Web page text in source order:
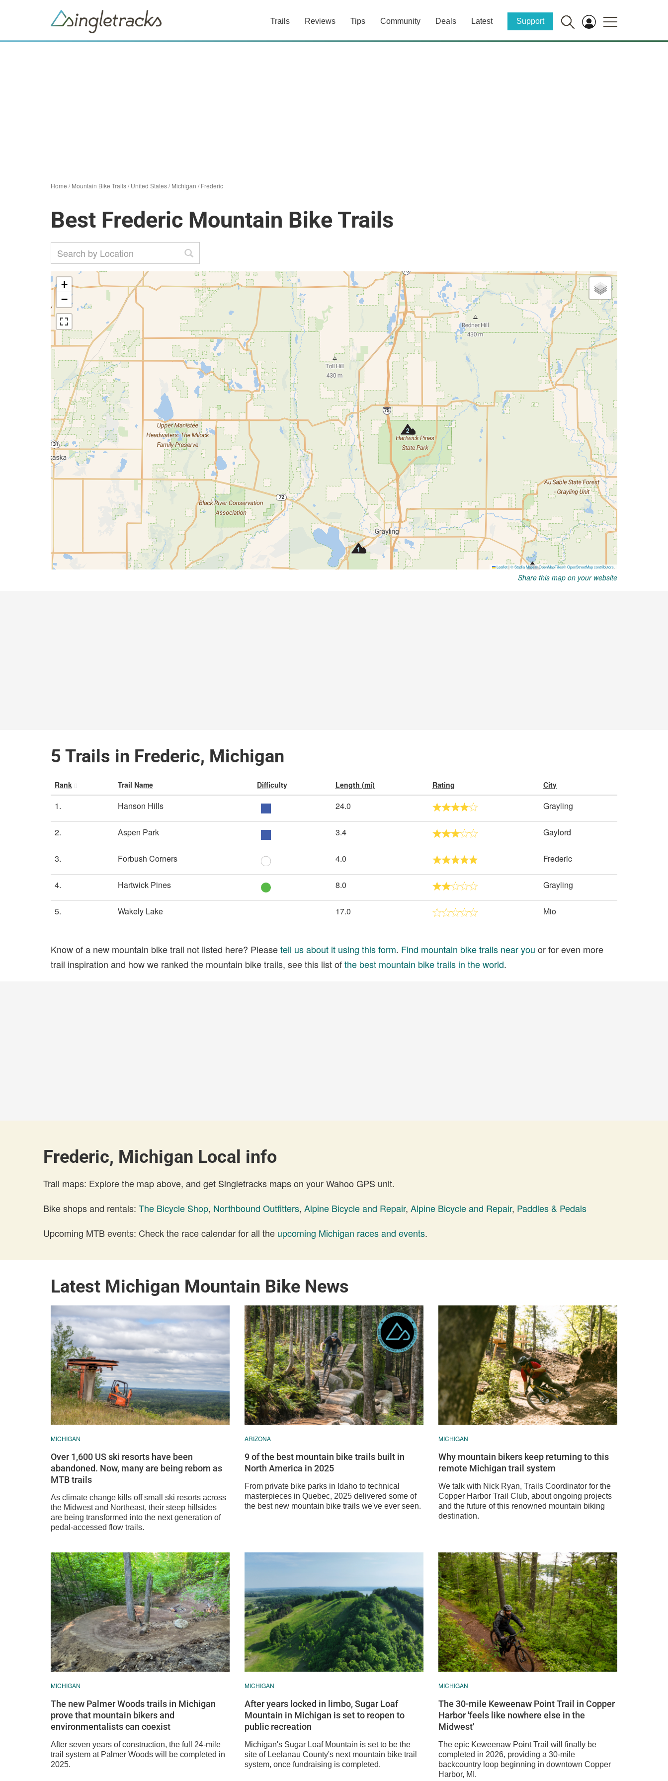
Trails Reviews Tips Community Deals Latest Support
Home /Mountain Bike Trails/United States/Michigan /Frederic
Best Frederic Mountain Bike Trails
Share this map on your website
5 Trails in Frederic, Michigan
Rank Trail Name Difficulty Length (mi) Rating City
1. Hanson Hills 24.0 Grayling
2. Aspen Park 3.4 Gaylord
3. Forbush Corners 4.0 Frederic
4. Hartwick Pines 8.0 Grayling
5. Wakely Lake 17.0 Mio
Know of a new mountain bike trail not listed here? Pleasetell us about it using this form. Find mountain bike trails near you or for even more
trail inspiration and how we ranked the mountain bike trails, see this list ofthe best mountain bike trails in the world.
Frederic, Michigan Local info
Trail maps: Explore the map above, and get Singletracks maps on your Wahoo GPS unit.
Bike shops and rentals: The Bicycle Shop, Northbound Outfitters, Alpine Bicycle and Repair, Alpine Bicycle and Repair, Paddles & Pedals
Upcoming MTB events: Check the race calendar for all the upcoming Michigan races and events.
Latest Michigan Mountain Bike News
MICHIGAN
Over 1,600 US ski resorts have been
abandoned. Now, many are being reborn as
MTB trails
As climate change kills off small ski resorts across
the Midwest and Northeast, their steep hillsides
are being transformed into the next generation of
pedal-accessed flow trails.
ARIZONA
9 of the best mountain bike trails built in
North America in 2025
From private bike parks in Idaho to technical
masterpieces in Quebec, 2025 delivered some of
the best new mountain bike trails we've ever seen.
MICHIGAN
Why mountain bikers keep returning to this
remote Michigan trail system
We talk with Nick Ryan, Trails Coordinator for the
Copper Harbor Trail Club, about ongoing projects
and the future of this renowned mountain biking
destination.
MICHIGAN
The new Palmer Woods trails in Michigan
prove that mountain bikers and
environmentalists can coexist
After seven years of construction, the full 24-mile
trail system at Palmer Woods will be completed in
2025.
MICHIGAN
After years locked in limbo, Sugar Loaf
Mountain in Michigan is set to reopen to
public recreation
Michigan's Sugar Loaf Mountain is set to be the
site of Leelanau County's next mountain bike trail
system, once fundraising is completed.
MICHIGAN
The 30-mile Keweenaw Point Trail in Copper
Harbor 'feels like nowhere else in the
Midwest'
The epic Keweenaw Point Trail will finally be
completed in 2026, providing a 30-mile
backcountry loop beginning in downtown Copper
Harbor, MI.